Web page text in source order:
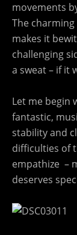
movements
The
makes it
challenging
a sweat – if it
Let me begin
fantastic,
stability and
difficulties of
empathize –
deserves